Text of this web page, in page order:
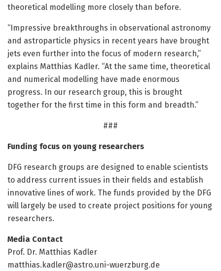
theoretical modelling more closely than before.
“Impressive breakthroughs in observational astronomy
and astroparticle physics in recent years have brought
jets even further into the focus of modern research,”
explains Matthias Kadler. “At the same time, theoretical
and numerical modelling have made enormous
progress. In our research group, this is brought
together for the first time in this form and breadth.”
###
Funding focus on young researchers
DFG research groups are designed to enable scientists
to address current issues in their fields and establish
innovative lines of work. The funds provided by the DFG
will largely be used to create project positions for young
researchers.
Media Contact
Prof. Dr. Matthias Kadler
matthias.kadler@astro.uni-wuerzburg.de